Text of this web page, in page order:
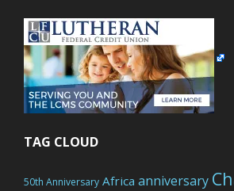
TAG CLOUD
50th Anniversary Africa anniversary